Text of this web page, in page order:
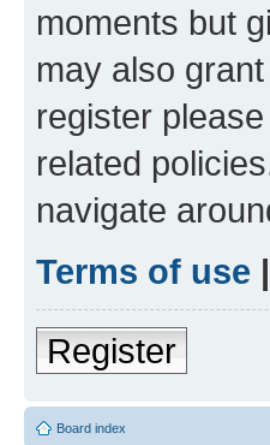
moments but
may also
register
related
navigate
Terms of use |
Register
Board index